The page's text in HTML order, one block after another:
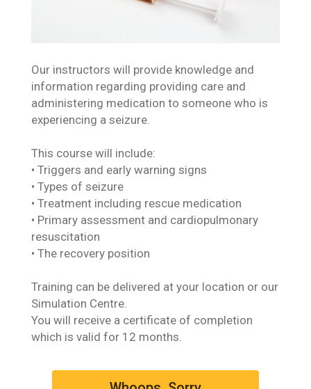
Our instructors will provide knowledge and
information regarding providing care and
administering medication to someone who is
experiencing a seizure.
This course will include:
• Triggers and early warning signs
• Types of seizure
• Treatment including rescue medication
• Primary assessment and cardiopulmonary
resuscitation
• The recovery position
Training can be delivered at your location or our
Simulation Centre.
You will receive a certificate of completion
which is valid for 12 months.